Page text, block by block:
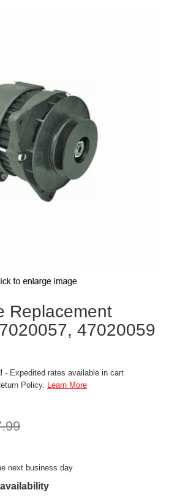
Replacement
47020059
- Expedited rates available in cart
Policy. Learn More
next business day